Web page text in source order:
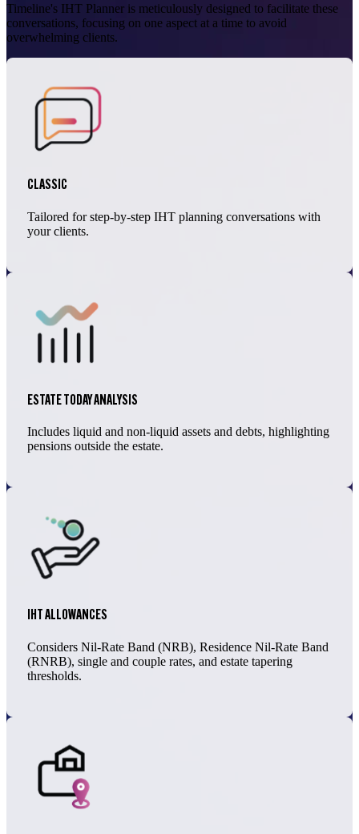
Timeline's IHT Planner is meticulously designed to facilitate these
conversations, focusing on one aspect at a time to avoid
overwhelming clients.
CLASSIC
Tailored for step-by-step IHT planning conversations with
your clients.
ESTATE TODAY ANALYSIS
Includes liquid and non-liquid assets and debts, highlighting
pensions outside the estate.
IHT ALLOWANCES
Considers Nil-Rate Band (NRB), Residence Nil-Rate Band
(RNRB), single and couple rates, and estate tapering
thresholds.